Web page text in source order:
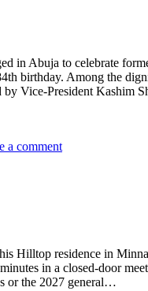
in Abuja to celebrate
birthday. Among the
Vice-President Kashim
a comment
Hilltop residence in
in a closed-door
or the 2027 general…